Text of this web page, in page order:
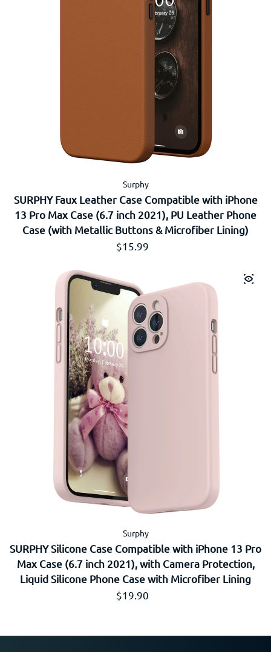
Surphy
SURPHY Faux Leather Case Compatible with iPhone
13 Pro Max Case (6.7 inch 2021), PU Leather Phone
Case (with Metallic Buttons & Microfiber Lining)
通常価格
$15.99
Surphy
SURPHY Silicone Case Compatible with iPhone 13 Pro
Max Case (6.7 inch 2021), with Camera Protection,
Liquid Silicone Phone Case with Microfiber Lining
通常価格
$19.90